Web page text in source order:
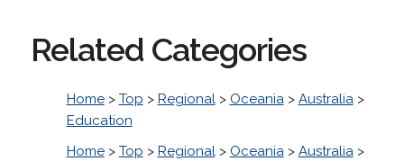
Related Categories
Home> Top > Regional> Oceania> Australia>
Education
Home> Top > Regional> Oceania> Australia>